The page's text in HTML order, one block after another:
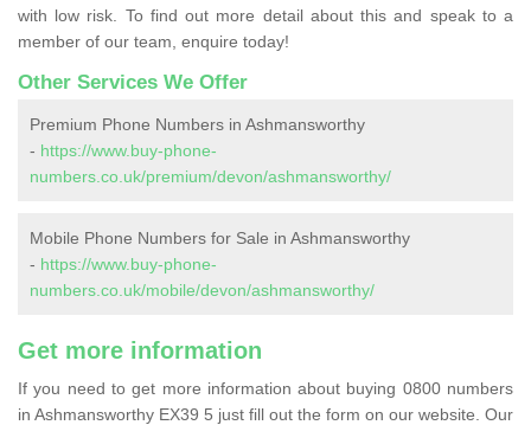
with low risk. To find out more detail about this and speak to a
member of our team, enquire today!
Other Services We Offer
Premium Phone Numbers in Ashmansworthy
- https://www.buy-phone-
numbers.co.uk/premium/devon/ashmansworthy/
Mobile Phone Numbers for Sale in Ashmansworthy
- https://www.buy-phone-
numbers.co.uk/mobile/devon/ashmansworthy/
Get more information
If you need to get more information about buying 0800 numbers
in Ashmansworthy EX39 5 just fill out the form on our website. Our